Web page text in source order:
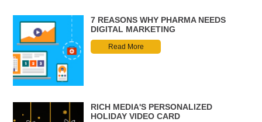
7 REASONS WHY PHARMA NEEDS
DIGITAL MARKETING
Read More
RICH MEDIA'S PERSONALIZED
HOLIDAY VIDEO CARD